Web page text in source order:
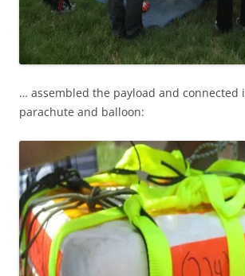
… assembled the payload and connected
parachute and balloon: